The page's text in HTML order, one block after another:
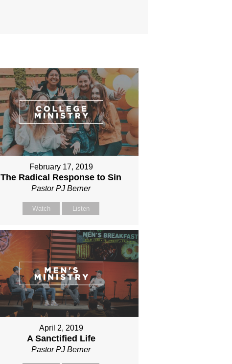
February 17, 2019
The Radical Response to Sin
Pastor PJ Berner
Watch Listen
April 2, 2019
A Sanctified Life
Pastor PJ Berner